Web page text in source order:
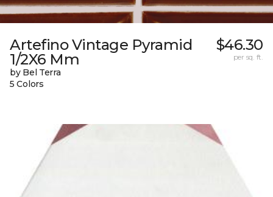
Artefino Vintage Pyramid
1/2X6 Mm
by Bel Terra
5 Colors
$46.30
per sq. ft.